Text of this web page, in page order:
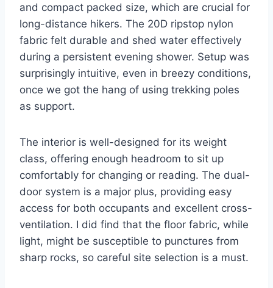
and compact packed size, which are crucial for
long-distance hikers. The 20D ripstop nylon
fabric felt durable and shed water effectively
during a persistent evening shower. Setup was
surprisingly intuitive, even in breezy conditions,
once we got the hang of using trekking poles
as support.
The interior is well-designed for its weight
class, offering enough headroom to sit up
comfortably for changing or reading. The dual-
door system is a major plus, providing easy
access for both occupants and excellent cross-
ventilation. I did find that the floor fabric, while
light, might be susceptible to punctures from
sharp rocks, so careful site selection is a must.